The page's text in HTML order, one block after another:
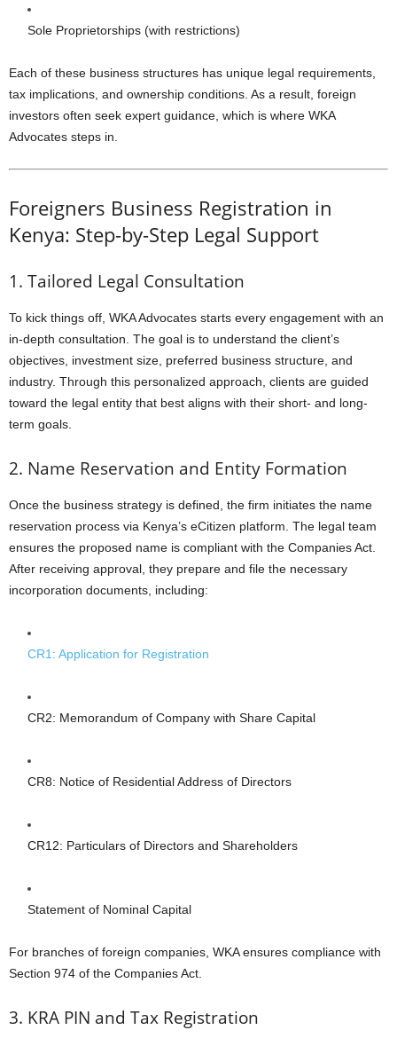
Sole Proprietorships (with restrictions)
Each of these business structures has unique legal requirements,
tax implications, and ownership conditions. As a result, foreign
investors often seek expert guidance, which is where WKA
Advocates steps in.
Foreigners Business Registration in
Kenya: Step-by-Step Legal Support
1. Tailored Legal Consultation
To kick things off, WKA Advocates starts every engagement with an
in-depth consultation. The goal is to understand the client’s
objectives, investment size, preferred business structure, and
industry. Through this personalized approach, clients are guided
toward the legal entity that best aligns with their short- and long-
term goals.
2. Name Reservation and Entity Formation
Once the business strategy is defined, the firm initiates the name
reservation process via Kenya’s eCitizen platform. The legal team
ensures the proposed name is compliant with the Companies Act.
After receiving approval, they prepare and file the necessary
incorporation documents, including:
CR1: Application for Registration
CR2: Memorandum of Company with Share Capital
CR8: Notice of Residential Address of Directors
CR12: Particulars of Directors and Shareholders
Statement of Nominal Capital
For branches of foreign companies, WKA ensures compliance with
Section 974 of the Companies Act.
3. KRA PIN and Tax Registration